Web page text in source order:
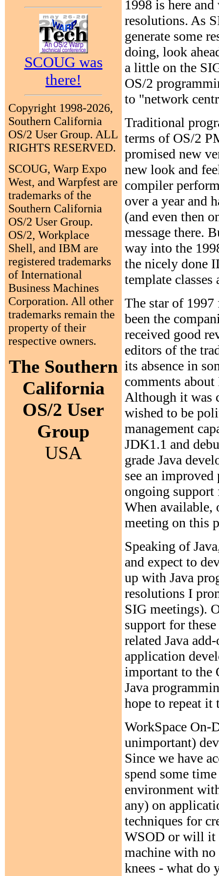
SCOUG was
there!
Copyright 1998-2026,
Southern California
OS/2 User Group. ALL
RIGHTS RESERVED.
SCOUG, Warp Expo
West, and Warpfest are
trademarks of the
Southern California
OS/2 User Group.
OS/2, Workplace
Shell, and IBM are
registered trademarks
of International
Business Machines
Corporation. All other
trademarks remain the
property of their
respective owners.
The Southern
California
OS/2 User
Group
USA
1998 is here
resolutions. As
generate some
doing, look
a little on the
OS/2
to "network
Traditional
terms of OS/2
promised new
new look and
compiler
over a year and
(and even then
message there.
way into the
the nicely done
template
The star of
been the
received good
editors of the
its absence in
comments
Although it was
wished to be
management
JDK1.1 and
grade Java
see an
ongoing
When available,
meeting on this
Speaking of
and expect to
up with Java
resolutions I
SIG meetings).
support for
related Java
application
important to the
Java
hope to repeat it
WorkSpace On-
unimportant)
Since we have
spend some
environment
any) on
techniques for
WSOD or will it
machine with
knees - what do